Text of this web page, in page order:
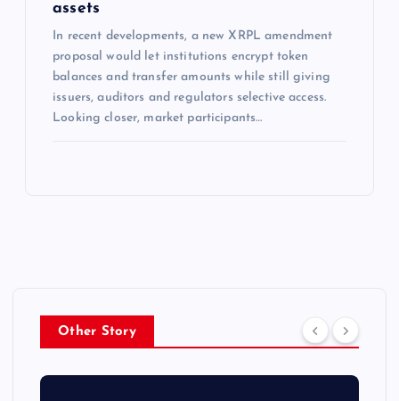
assets
In recent developments, a new XRPL amendment
proposal would let institutions encrypt token
balances and transfer amounts while still giving
issuers, auditors and regulators selective access.
Looking closer, market participants…
Other Story